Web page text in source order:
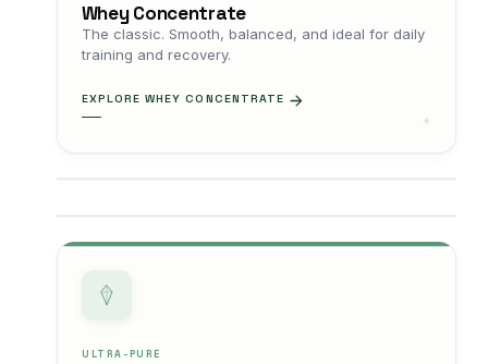
Whey Concentrate
The classic. Smooth, balanced, and ideal for daily
training and recovery.
EXPLORE WHEY CONCENTRATE
ULTRA-PURE